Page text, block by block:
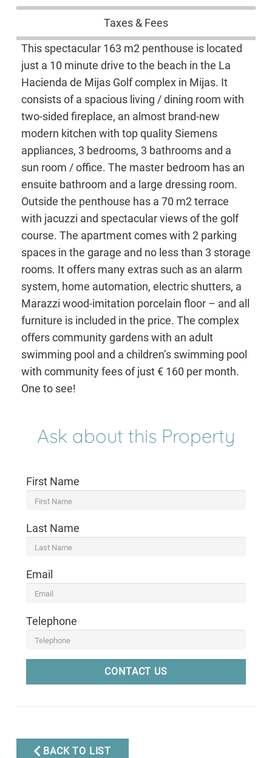
Taxes & Fees
This spectacular 163 m2 penthouse is located
just a 10 minute drive to the beach in the La
Hacienda de Mijas Golf complex in Mijas. It
consists of a spacious living / dining room with
two-sided fireplace, an almost brand-new
modern kitchen with top quality Siemens
appliances, 3 bedrooms, 3 bathrooms and a
sun room / office. The master bedroom has an
ensuite bathroom and a large dressing room.
Outside the penthouse has a 70 m2 terrace
with jacuzzi and spectacular views of the golf
course. The apartment comes with 2 parking
spaces in the garage and no less than 3 storage
rooms. It offers many extras such as an alarm
system, home automation, electric shutters, a
Marazzi wood-imitation porcelain floor – and all
furniture is included in the price. The complex
offers community gardens with an adult
swimming pool and a children’s swimming pool
with community fees of just € 160 per month.
One to see!
Ask about this Property
First Name
Last Name
Email
Telephone
CONTACT US
BACK TO LIST